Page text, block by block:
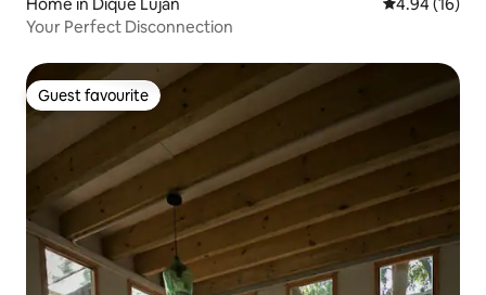
Your Perfect Disconnection
Guest favourite
Guest favourite